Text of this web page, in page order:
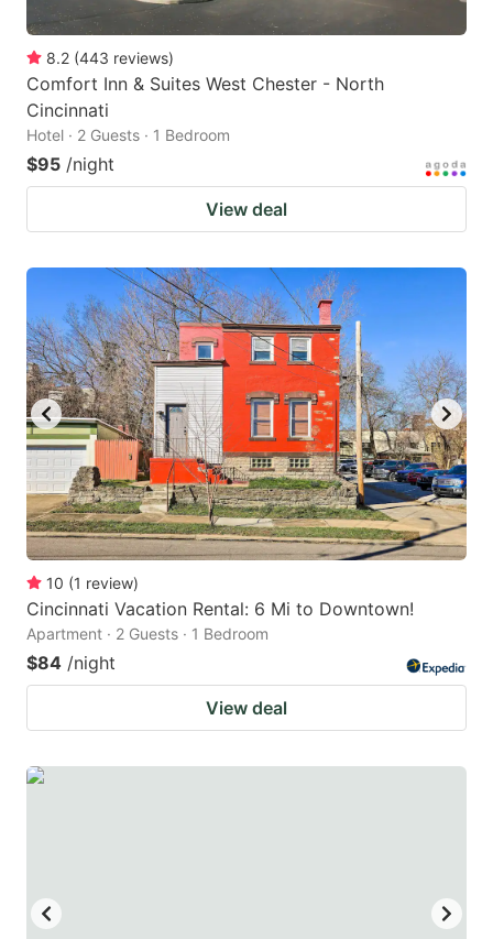
8.2 (443 reviews)
Comfort Inn & Suites West Chester - North
Cincinnati
Hotel · 2 Guests · 1 Bedroom
$95 /night
View deal
10 (1 review)
Cincinnati Vacation Rental: 6 Mi to Downtown!
Apartment · 2 Guests · 1 Bedroom
$84 /night
View deal